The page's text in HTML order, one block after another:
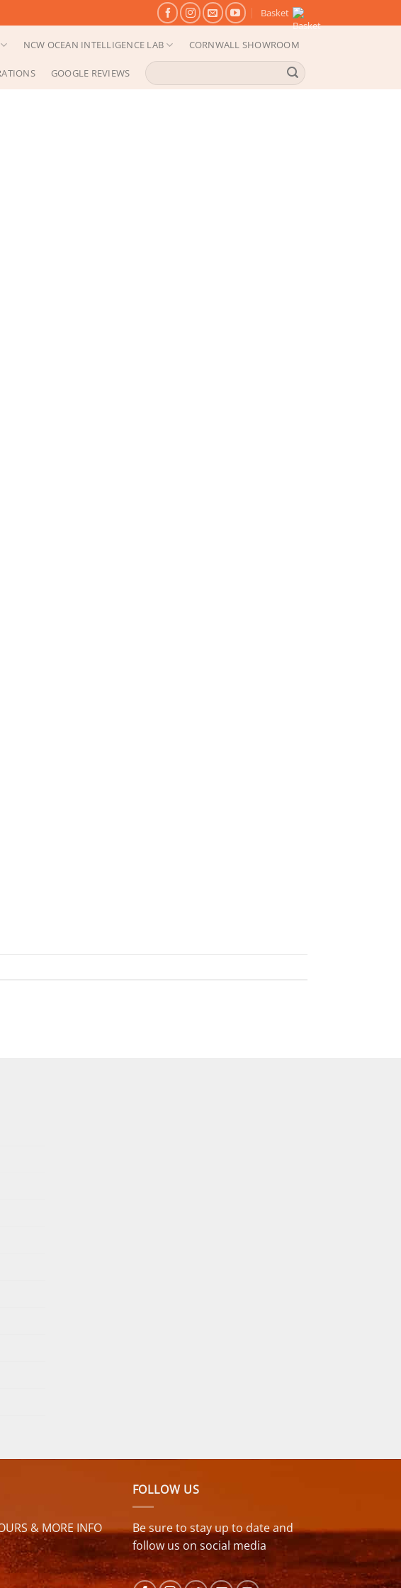
Basket
NCW OCEAN INTELLIGENCE LAB CORNWALL SHOWROOM
GOOGLE REVIEWS
Search
for:
& MORE INFO
FOLLOW US
Be sure to stay up to date and
follow us on social media